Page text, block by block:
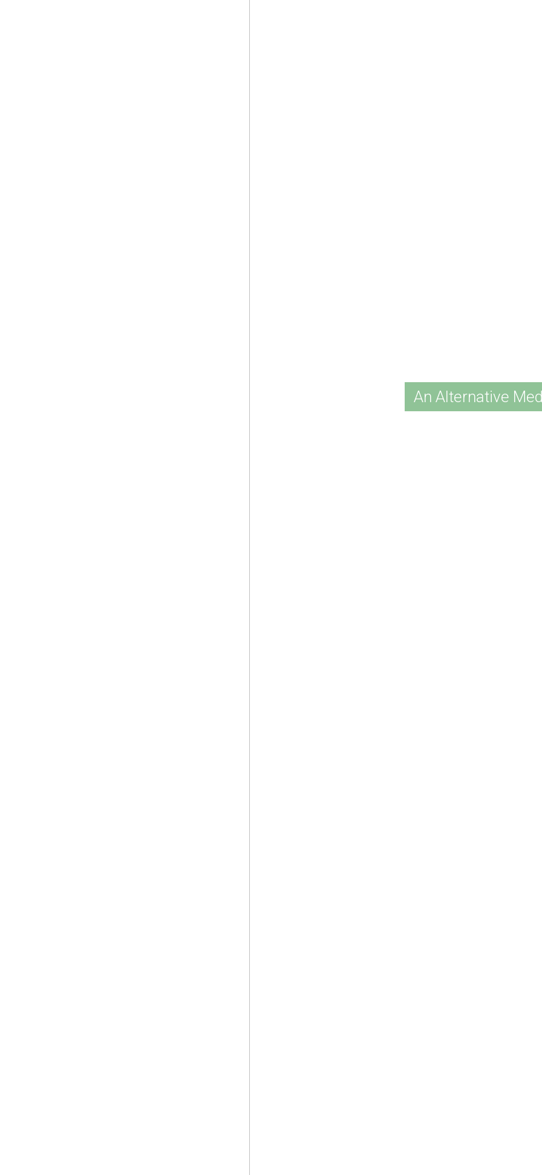
An Alternative